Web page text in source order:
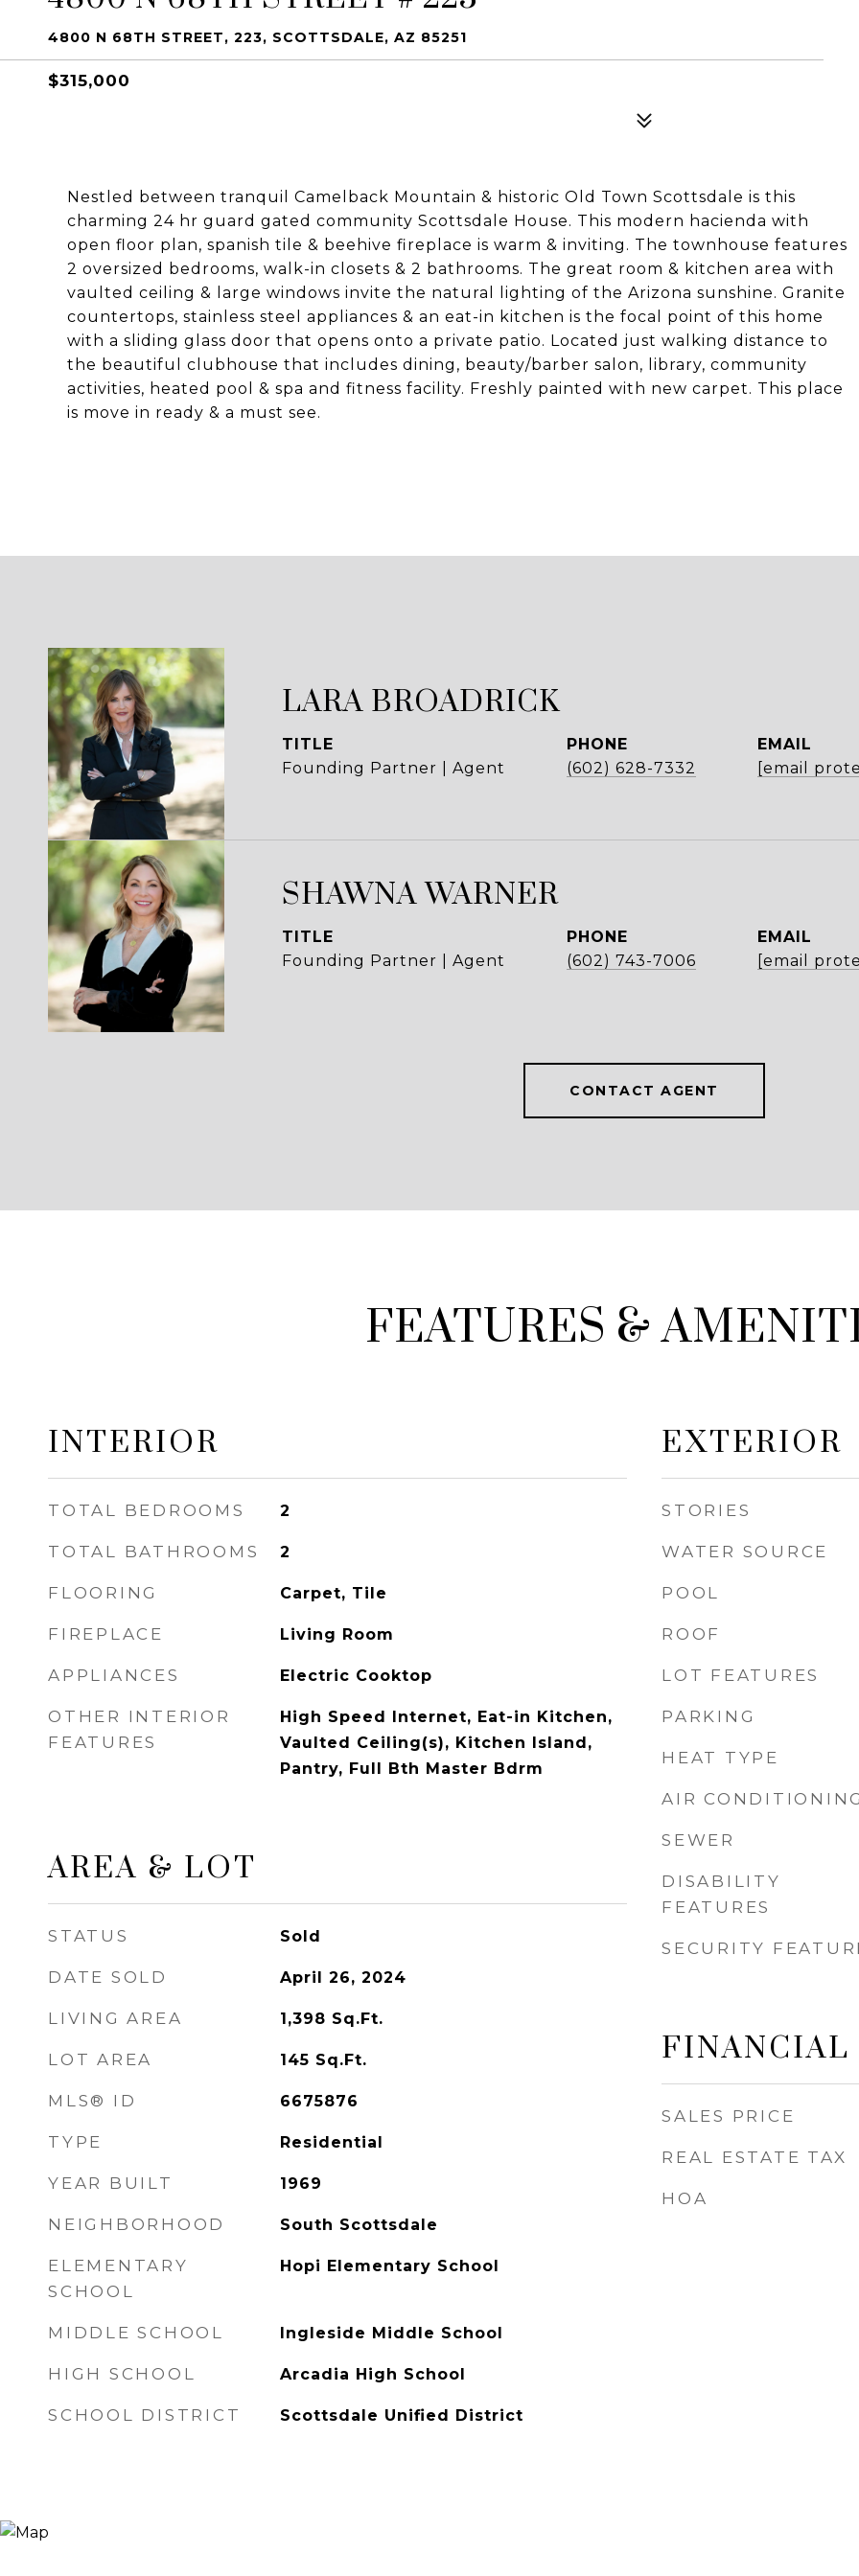
4800 N 68TH STREET, 223, SCOTTSDALE, AZ 85251
$315,000
Nestled between tranquil Camelback Mountain & historic Old Town Scottsdale is this
charming 24 hr guard gated community Scottsdale House. This modern hacienda with
open floor plan, spanish tile & beehive fireplace is warm & inviting. The townhouse features
2 oversized bedrooms, walk-in closets & 2 bathrooms. The great room & kitchen area with
vaulted ceiling & large windows invite the natural lighting of the Arizona sunshine. Granite
countertops, stainless steel appliances & an eat-in kitchen is the focal point of this home
with a sliding glass door that opens onto a private patio. Located just walking distance to
the beautiful clubhouse that includes dining, beauty/barber salon, library, community
activities, heated pool & spa and fitness facility. Freshly painted with new carpet. This place
is move in ready & a must see.
LARA BROADRICK
TITLE
Founding Partner | Agent
PHONE
(602) 628-7332
EMAIL
[email
SHAWNA WARNER
TITLE
Founding Partner | Agent
PHONE
(602) 743-7006
EMAIL
[email
CONTACT AGENT
FEATURES &
INTERIOR
TOTAL BEDROOMS 2
TOTAL BATHROOMS 2
FLOORING Carpet, Tile
FIREPLACE Living Room
APPLIANCES Electric Cooktop
OTHER INTERIOR
FEATURES
High Speed Internet, Eat-in Kitchen,
Vaulted Ceiling(s), Kitchen Island,
Pantry, Full Bth Master Bdrm
AREA & LOT
STATUS Sold
DATE SOLD April 26, 2024
LIVING AREA 1,398 Sq.Ft.
LOT AREA 145 Sq.Ft.
MLS® ID 6675876
TYPE Residential
YEAR BUILT 1969
NEIGHBORHOOD South Scottsdale
ELEMENTARY
SCHOOL
Hopi Elementary School
MIDDLE SCHOOL Ingleside Middle School
HIGH SCHOOL Arcadia High School
SCHOOL DISTRICT Scottsdale Unified District
EXTERIOR
STORIES
WATER SOURCE
POOL
ROOF
LOT FEATURES
PARKING
HEAT TYPE
AIR CONDITIONING
SEWER
DISABILITY
FEATURES
SECURITY
FINANCIAL
SALES PRICE
REAL ESTATE TAX
HOA